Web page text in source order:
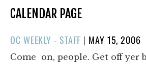
CALENDAR PAGE
OC WEEKLY - STAFF | POSTED
ON
MAY 15, 2006
Come on, people. Get off yer